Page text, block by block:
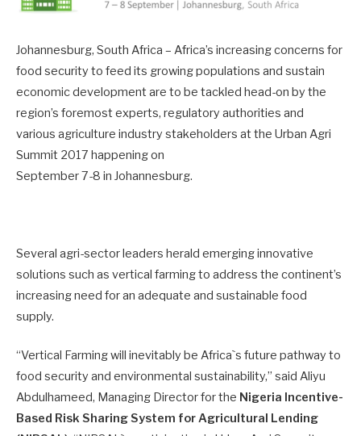
Johannesburg, South Africa – Africa’s increasing concerns for
food security to feed its growing populations and sustain
economic development are to be tackled head-on by the
region’s foremost experts, regulatory authorities and
various agriculture industry stakeholders at the Urban Agri
Summit 2017 happening on
September 7-8 in Johannesburg.
Several agri-sector leaders herald emerging innovative
solutions such as vertical farming to address the continent’s
increasing need for an adequate and sustainable food
supply.
“Vertical Farming will inevitably be Africa`s future pathway to
food security and environmental sustainability,” said Aliyu
Abdulhameed, Managing Director for the Nigeria Incentive-
Based Risk Sharing System for Agricultural Lending